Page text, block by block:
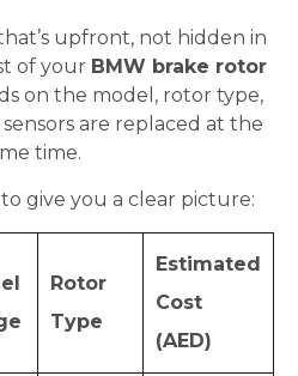
upfront, not hidden in
of your BMW brake rotor
on the model, rotor type,
are replaced at the
time.
give you a clear picture:
Rotor
Type
Estimated
Cost
(AED)